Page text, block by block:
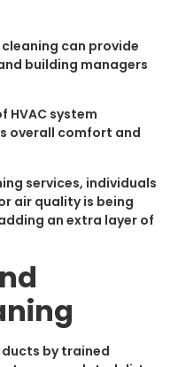
can provide
building managers
HVAC system
overall comfort and
services, individuals
air quality is being
an extra layer of
by trained